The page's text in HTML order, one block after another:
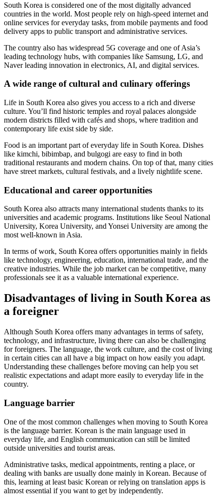
South Korea is considered one of the most digitally advanced
countries in the world. Most people rely on high-speed internet and
online services for everyday tasks, from mobile payments and food
delivery apps to public transport and administrative services.
The country also has widespread 5G coverage and one of Asia’s
leading technology hubs, with companies like Samsung, LG, and
Naver leading innovation in electronics, AI, and digital services.
A wide range of cultural and culinary offerings
Life in South Korea also gives you access to a rich and diverse
culture. You’ll find historic temples and royal palaces alongside
modern districts filled with cafés and shops, where tradition and
contemporary life exist side by side.
Food is an important part of everyday life in South Korea. Dishes
like kimchi, bibimbap, and bulgogi are easy to find in both
traditional restaurants and modern chains. On top of that, many cities
have street markets, cultural festivals, and a lively nightlife scene.
Educational and career opportunities
South Korea also attracts many international students thanks to its
universities and academic programs. Institutions like Seoul National
University, Korea University, and Yonsei University are among the
most well-known in Asia.
In terms of work, South Korea offers opportunities mainly in fields
like technology, engineering, education, international trade, and the
creative industries. While the job market can be competitive, many
professionals see it as a valuable international experience.
Disadvantages of living in South Korea as
a foreigner
Although South Korea offers many advantages in terms of safety,
technology, and infrastructure, living there can also be challenging
for foreigners. The language, the work culture, and the cost of living
in certain cities can all have a big impact on how easily you adapt.
Understanding these challenges before moving can help you set
realistic expectations and adapt more easily to everyday life in the
country.
Language barrier
One of the most common challenges when moving to South Korea
is the language barrier. Korean is the main language used in
everyday life, and English communication can still be limited
outside universities and tourist areas.
Administrative tasks, medical appointments, renting a place, or
dealing with banks are usually done mainly in Korean. Because of
this, learning at least basic Korean or relying on translation apps is
almost essential if you want to get by independently.